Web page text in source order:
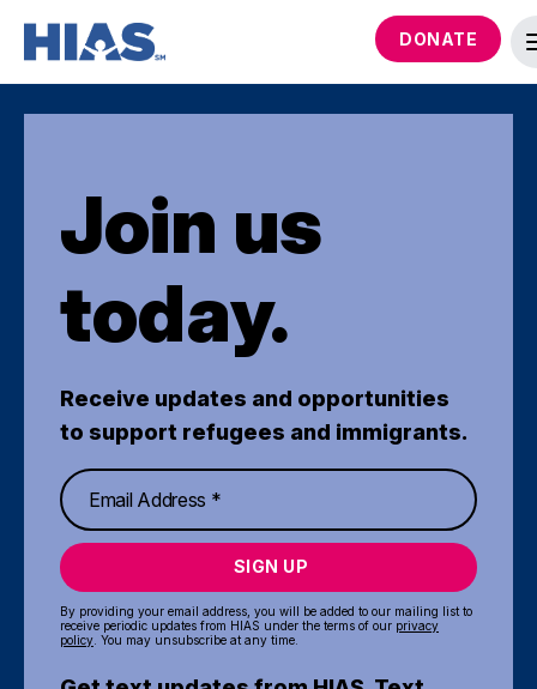
DONATE
Join us
today.
Receive updates and opportunities
to support refugees and immigrants.
SIGN UP
By providing your email address, you will be added to our mailing list to
receive periodic updates from HIAS under the terms of our privacy
policy . You may unsubscribe at any time.